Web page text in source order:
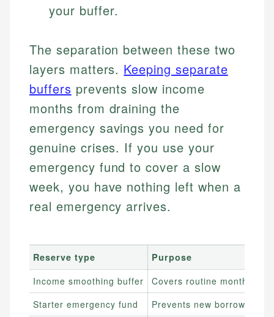
your buffer.
The separation between these two
layers matters. Keeping separate
buffers prevents slow income
months from draining the
emergency savings you need for
genuine crises. If you use your
emergency fund to cover a slow
week, you have nothing left when a
real emergency arrives.
Reserve type
Purpose
Income smoothing buffer
Covers routine month-to-
Starter emergency fund
Prevents new borrowing